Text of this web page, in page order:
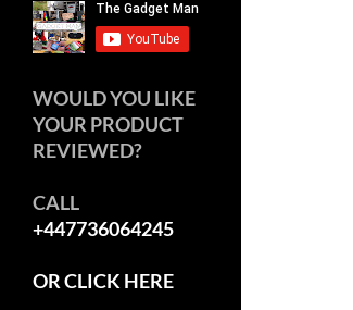
WOULD YOU LIKE
YOUR PRODUCT
REVIEWED?
CALL
+447736064245
OR CLICK HERE